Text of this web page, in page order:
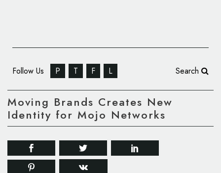
Follow Us P T F L Search
Moving Brands Creates New
Identity for Mojo Networks